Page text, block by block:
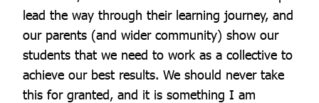
lead the way through their learning journey, and
our parents (and wider community) show our
students that we need to work as a collective to
achieve our best results. We should never take
this for granted, and it is something I am